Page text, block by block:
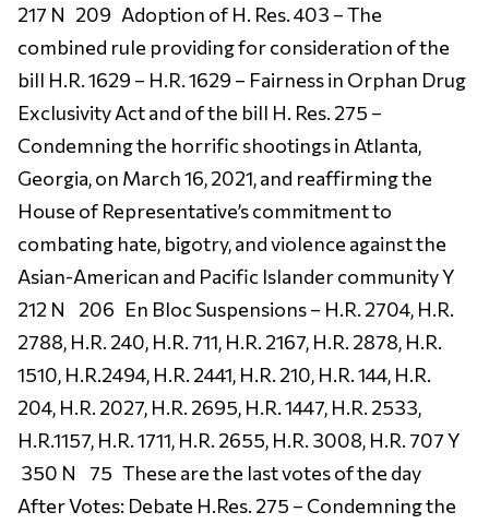
217 N 209 Adoption of H. Res. 403 – The
combined rule providing for consideration of the
bill H.R. 1629 – H.R. 1629 – Fairness in Orphan Drug
Exclusivity Act and of the bill H. Res. 275 –
Condemning the horrific shootings in Atlanta,
Georgia, on March 16, 2021, and reaffirming the
House of Representative’s commitment to
combating hate, bigotry, and violence against the
Asian-American and Pacific Islander community Y
212 N 206 En Bloc Suspensions – H.R. 2704, H.R.
2788, H.R. 240, H.R. 711, H.R. 2167, H.R. 2878, H.R.
1510, H.R.2494, H.R. 2441, H.R. 210, H.R. 144, H.R.
204, H.R. 2027, H.R. 2695, H.R. 1447, H.R. 2533,
H.R.1157, H.R. 1711, H.R. 2655, H.R. 3008, H.R. 707 Y
350 N 75 These are the last votes of the day
After Votes: Debate H.Res. 275 – Condemning the